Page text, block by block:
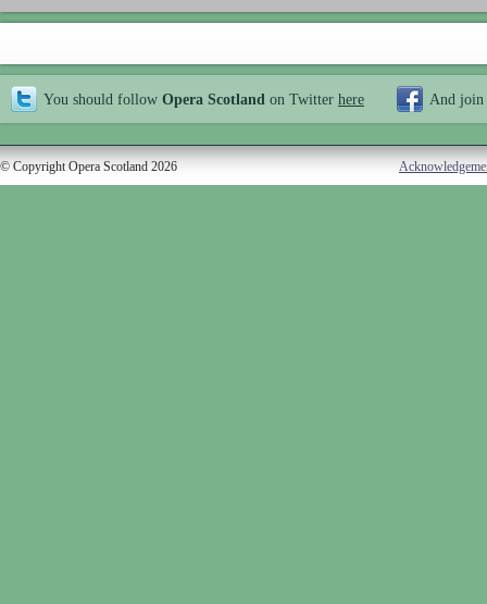
You should follow Opera Scotland on Twitter here And join
© Copyright Opera Scotland 2026